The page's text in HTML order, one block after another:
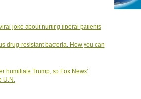
joke about hurting liberal patients
drug-resistant bacteria. How you can
humiliate Trump, so Fox News’
U.N.